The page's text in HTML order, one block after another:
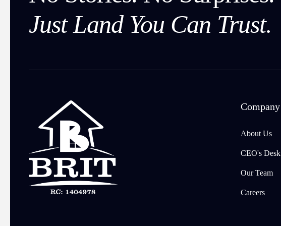
Just Land You Can Trust.
Company
About Us
CEO's Desk
Our Team
Careers